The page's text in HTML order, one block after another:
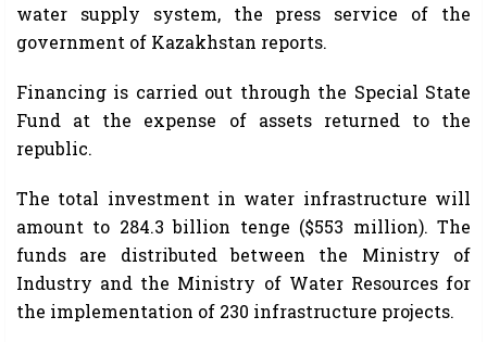
water supply system, the press service of the
government of Kazakhstan reports.
Financing is carried out through the Special State
Fund at the expense of assets returned to the
republic.
The total investment in water infrastructure will
amount to 284.3 billion tenge ($553 million). The
funds are distributed between the Ministry of
Industry and the Ministry of Water Resources for
the implementation of 230 infrastructure projects.